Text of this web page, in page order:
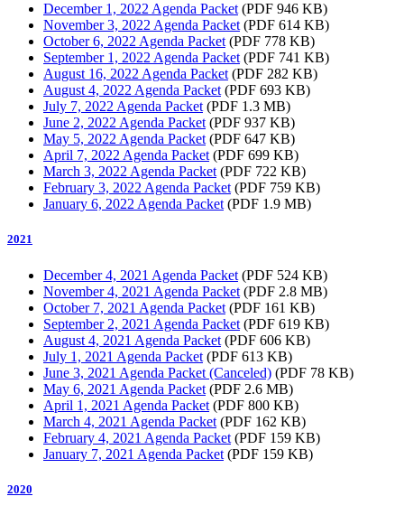
December 1, 2022 Agenda Packet (PDF 946 KB)
November 3, 2022 Agenda Packet (PDF 614 KB)
October 6, 2022 Agenda Packet (PDF 778 KB)
September 1, 2022 Agenda Packet (PDF 741 KB)
August 16, 2022 Agenda Packet (PDF 282 KB)
August 4, 2022 Agenda Packet (PDF 693 KB)
July 7, 2022 Agenda Packet (PDF 1.3 MB)
June 2, 2022 Agenda Packet (PDF 937 KB)
May 5, 2022 Agenda Packet (PDF 647 KB)
April 7, 2022 Agenda Packet (PDF 699 KB)
March 3, 2022 Agenda Packet (PDF 722 KB)
February 3, 2022 Agenda Packet (PDF 759 KB)
January 6, 2022 Agenda Packet (PDF 1.9 MB)
2021
December 4, 2021 Agenda Packet (PDF 524 KB)
November 4, 2021 Agenda Packet (PDF 2.8 MB)
October 7, 2021 Agenda Packet (PDF 161 KB)
September 2, 2021 Agenda Packet (PDF 619 KB)
August 4, 2021 Agenda Packet (PDF 606 KB)
July 1, 2021 Agenda Packet (PDF 613 KB)
June 3, 2021 Agenda Packet (Canceled) (PDF 78 KB)
May 6, 2021 Agenda Packet (PDF 2.6 MB)
April 1, 2021 Agenda Packet (PDF 800 KB)
March 4, 2021 Agenda Packet (PDF 162 KB)
February 4, 2021 Agenda Packet (PDF 159 KB)
January 7, 2021 Agenda Packet (PDF 159 KB)
2020